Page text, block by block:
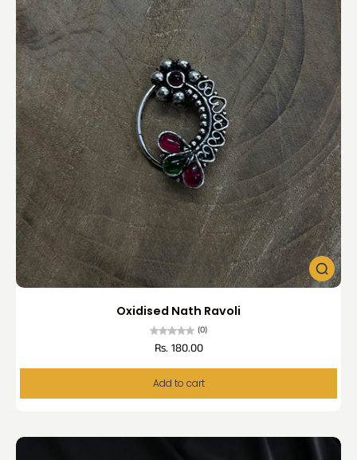
Oxidised Nath Ravoli
(0)
Rs. 180.00
Add to cart